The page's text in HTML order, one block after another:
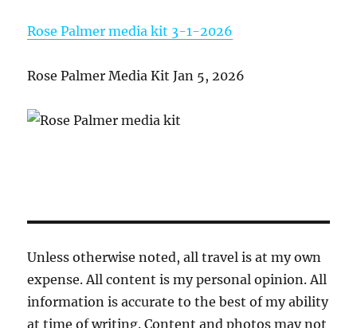
Rose Palmer media kit 3-1-2026
Rose Palmer Media Kit Jan 5, 2026
Unless otherwise noted, all travel is at my own
expense. All content is my personal opinion. All
information is accurate to the best of my ability
at time of writing. Content and photos may not